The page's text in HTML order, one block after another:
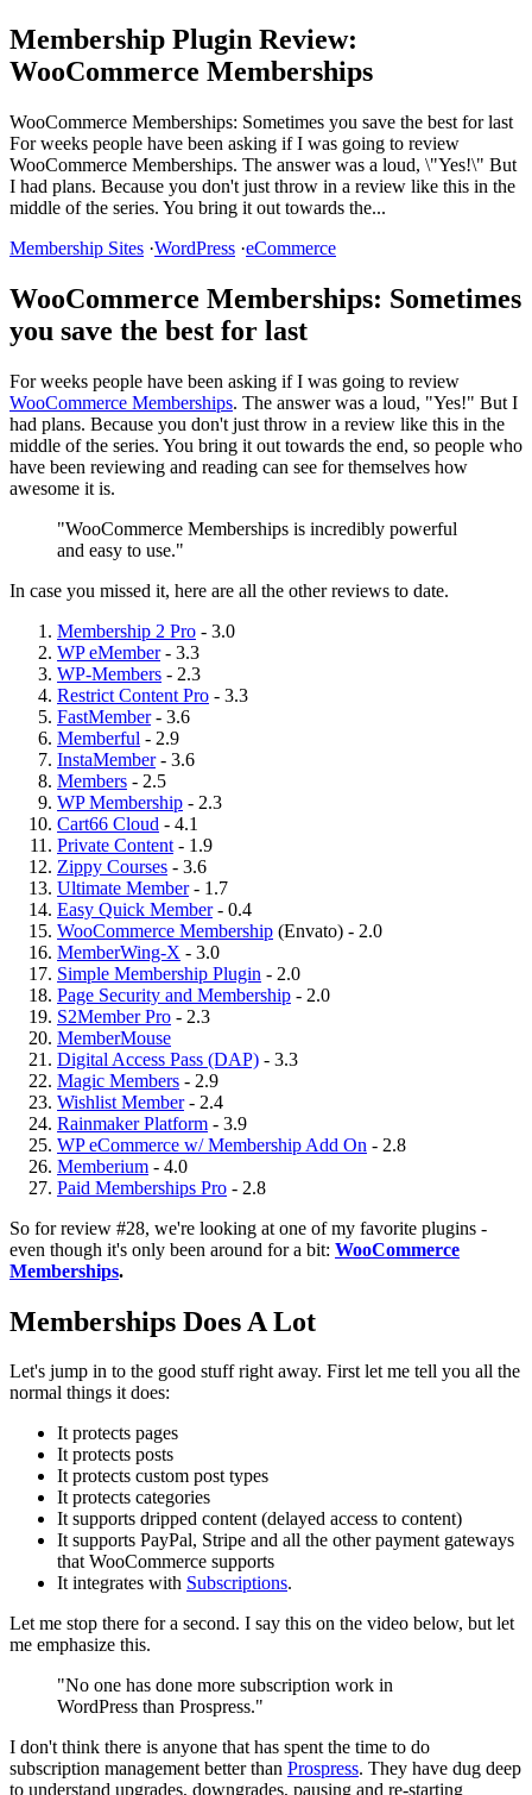
Membership Plugin Review:
WooCommerce Memberships
WooCommerce Memberships: Sometimes you save the best for last
For weeks people have been asking if I was going to review
WooCommerce Memberships. The answer was a loud, \"Yes!\" But
I had plans. Because you don't just throw in a review like this in the
middle of the series. You bring it out towards the...
Membership Sites ·WordPress ·eCommerce
WooCommerce Memberships: Sometimes
you save the best for last
For weeks people have been asking if I was going to review
WooCommerce Memberships. The answer was a loud, "Yes!" But I
had plans. Because you don't just throw in a review like this in the
middle of the series. You bring it out towards the end, so people who
have been reviewing and reading can see for themselves how
awesome it is.
"WooCommerce Memberships is incredibly powerful
and easy to use."
In case you missed it, here are all the other reviews to date.
Membership 2 Pro - 3.0
WP eMember- 3.3
WP-Members - 2.3
Restrict Content Pro - 3.3
FastMember- 3.6
Memberful - 2.9
InstaMember- 3.6
Members - 2.5
WP Membership - 2.3
Cart66 Cloud - 4.1
Private Content - 1.9
Zippy Courses - 3.6
Ultimate Member- 1.7
Easy Quick Member- 0.4
WooCommerce Membership (Envato) - 2.0
MemberWing-X - 3.0
Simple Membership Plugin - 2.0
Page Security and Membership - 2.0
S2Member Pro - 2.3
MemberMouse
Digital Access Pass (DAP) - 3.3
Magic Members - 2.9
Wishlist Member- 2.4
Rainmaker Platform - 3.9
WP eCommerce w/ Membership Add On - 2.8
Memberium - 4.0
Paid Memberships Pro - 2.8
So for review #28, we're looking at one of my favorite plugins -
even though it's only been around for a bit: WooCommerce
Memberships.
Memberships Does A Lot
Let's jump in to the good stuff right away. First let me tell you all the
normal things it does:
It protects pages
It protects posts
It protects custom post types
It protects categories
It supports dripped content (delayed access to content)
It supports PayPal, Stripe and all the other payment gateways
that WooCommerce supports
It integrates with Subscriptions.
Let me stop there for a second. I say this on the video below, but let
me emphasize this.
"No one has done more subscription work in
WordPress than Prospress."
I don't think there is anyone that has spent the time to do
subscription management better than Prospress. They have dug deep
to understand upgrades, downgrades, pausing and re-starting